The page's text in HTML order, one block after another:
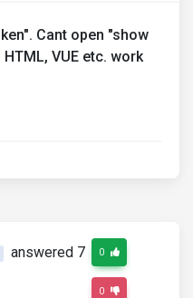
Cant open "show
VUE etc. work
answered 7
0
0